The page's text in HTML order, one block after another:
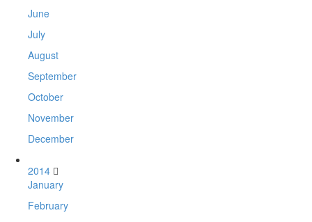
June
July
August
September
October
November
December
2014
January
February